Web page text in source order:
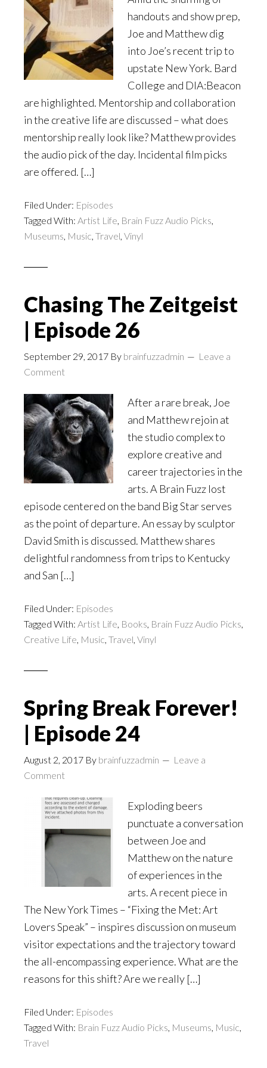
handouts and show prep,
Joe and Matthew dig
into Joe’s recent trip to
upstate New York. Bard
College and DIA:Beacon
are highlighted. Mentorship and collaboration
in the creative life are discussed – what does
mentorship really look like? Matthew provides
the audio pick of the day. Incidental film picks
are offered. […]
Filed Under: Episodes
Tagged With: Artist Life, Brain Fuzz Audio Picks,
Museums, Music, Travel, Vinyl
Chasing The Zeitgeist
| Episode 26
September 29, 2017 By brainfuzzadmin
Leave a
Comment
After a rare break, Joe
and Matthew rejoin at
the studio complex to
explore creative and
career trajectories in the
arts. A Brain Fuzz lost
episode centered on the band Big Star serves
as the point of departure. An essay by sculptor
David Smith is discussed. Matthew shares
delightful randomness from trips to Kentucky
and San […]
Filed Under: Episodes
Tagged With: Artist Life, Books, Brain Fuzz Audio Picks,
Creative Life, Music, Travel, Vinyl
Spring Break Forever!
| Episode 24
August 2, 2017 By brainfuzzadmin
Leave a
Comment
Exploding beers
punctuate a conversation
between Joe and
Matthew on the nature
of experiences in the
arts. A recent piece in
The New York Times – “Fixing the Met: Art
Lovers Speak” – inspires discussion on museum
visitor expectations and the trajectory toward
the all-encompassing experience. What are the
reasons for this shift? Are we really […]
Filed Under: Episodes
Tagged With: Brain Fuzz Audio Picks, Museums, Music,
Travel